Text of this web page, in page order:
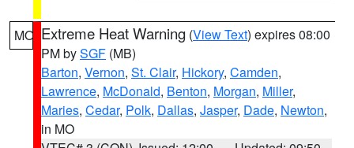
MO Extreme Heat Warning (View Text) expires 08:00
PM bySGF (MB)
Barton, Vernon, St. Clair, Hickory, Camden,
Lawrence, McDonald, Benton, Morgan, Miller,
Maries, Cedar, Polk, Dallas, Jasper, Dade, Newton,
in MO